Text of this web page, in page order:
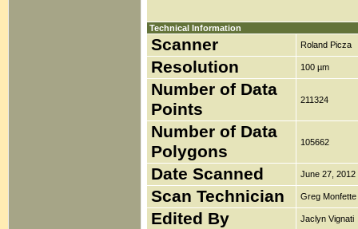
Technical Information
Scanner Roland Picza
Resolution 100 µm
Number of Data
Points
211324
Number of Data
Polygons
105662
Date Scanned June 27, 2012
Scan Technician Greg Monfette
Edited By Jaclyn Vignati